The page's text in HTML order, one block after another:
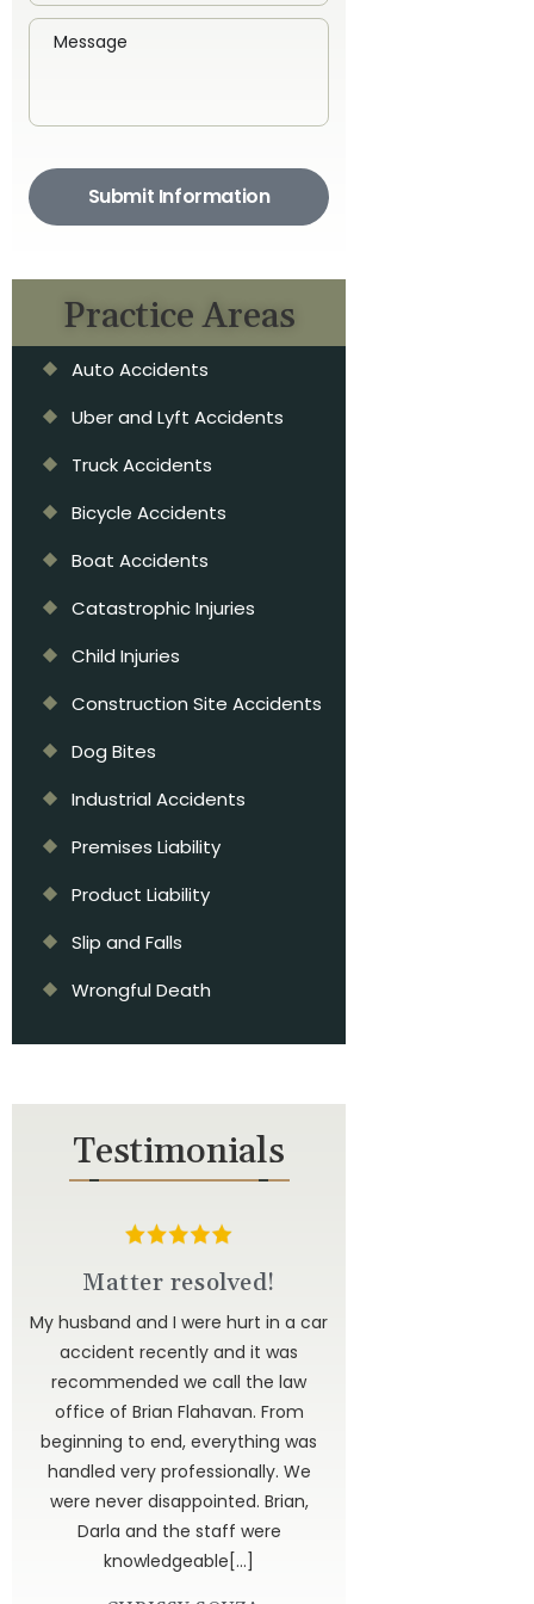
Submit Information
Practice Areas
Auto Accidents
Uber and Lyft Accidents
Truck Accidents
Bicycle Accidents
Boat Accidents
Catastrophic Injuries
Child Injuries
Construction Site Accidents
Dog Bites
Industrial Accidents
Premises Liability
Product Liability
Slip and Falls
Wrongful Death
Testimonials
Matter resolved!
My husband and I were hurt in a car
accident recently and it was
recommended we call the law
office of Brian Flahavan. From
beginning to end, everything was
handled very professionally. We
were never disappointed. Brian,
Darla and the staff were
knowledgeable[…]